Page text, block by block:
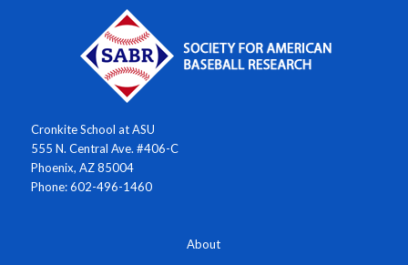
Cronkite School at ASU
555 N. Central Ave. #406-C
Phoenix, AZ 85004
Phone: 602-496-1460
About